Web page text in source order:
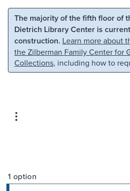
Skip to main content Skip to
The majority of the fifth floor of
Dietrich Library Center is
construction. Learn more about
the Zilberman Family Center for
Collections, including how to
1 option